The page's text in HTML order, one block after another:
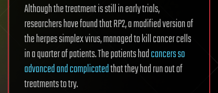
Although the treatment is still in early trials,
researchers have found that RP2, a modified version of
the herpes simplex virus, managed to kill cancer cells
in a quarter of patients. The patients hadcancers so
advanced and complicatedthat they had run out of
treatments to try.